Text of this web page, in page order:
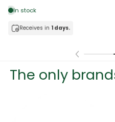
In stock
Receives in 1 days.
The only